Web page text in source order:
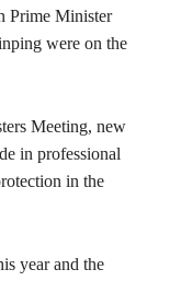
Prime Minister
were on the
Meeting, new
in professional
in the
year and the